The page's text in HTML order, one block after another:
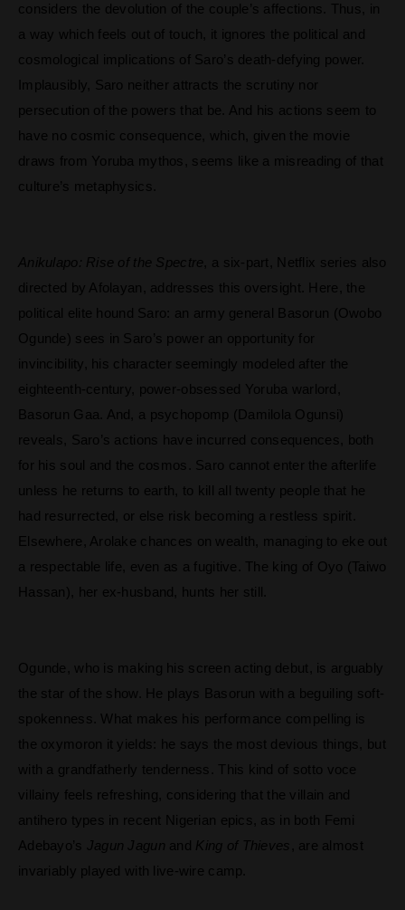
considers the devolution of the couple’s affections. Thus, in
a way which feels out of touch, it ignores the political and
cosmological implications of Saro’s death-defying power.
Implausibly, Saro neither attracts the scrutiny nor
persecution of the powers that be. And his actions seem to
have no cosmic consequence, which, given the movie
draws from Yoruba mythos, seems like a misreading of that
culture’s metaphysics.
Anikulapo: Rise of the Spectre , a six-part, Netflix series also
directed by Afolayan, addresses this oversight. Here, the
political elite hound Saro: an army general Basorun (Owobo
Ogunde) sees in Saro’s power an opportunity for
invincibility, his character seemingly modeled after the
eighteenth-century, power-obsessed Yoruba warlord,
Basorun Gaa. And, a psychopomp (Damilola Ogunsi)
reveals, Saro’s actions have incurred consequences, both
for his soul and the cosmos. Saro cannot enter the afterlife
unless he returns to earth, to kill all twenty people that he
had resurrected, or else risk becoming a restless spirit.
Elsewhere, Arolake chances on wealth, managing to eke out
a respectable life, even as a fugitive. The king of Oyo (Taiwo
Hassan), her ex-husband, hunts her still.
Ogunde, who is making his screen acting debut, is arguably
the star of the show. He plays Basorun with a beguiling soft-
spokenness. What makes his performance compelling is
the oxymoron it yields: he says the most devious things, but
with a grandfatherly tenderness. This kind of sotto voce
villainy feels refreshing, considering that the villain and
antihero types in recent Nigerian epics, as in both Femi
Adebayo’s
Jagun Jagun and King of Thieves
, are almost
invariably played with live-wire camp.